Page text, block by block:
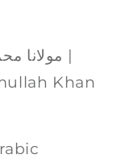
Khan